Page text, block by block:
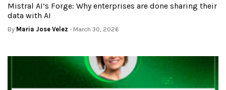
Mistral AI’s Forge: Why enterprises are done sharing their
data with AI
By Maria Jose Velez - March 30, 2026